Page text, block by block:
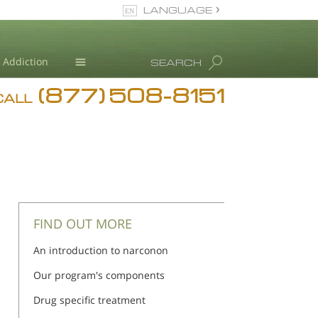
Addiction
Blog
SEARCH
LANGUAGE
(877) 508-8151
FIND OUT MORE
An introduction to narconon
Our program's components
Drug specific treatment